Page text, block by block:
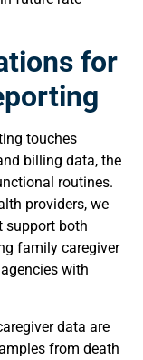
for
touches
billing data, the
routines.
providers, we
support both
family caregiver
with
data are
from death